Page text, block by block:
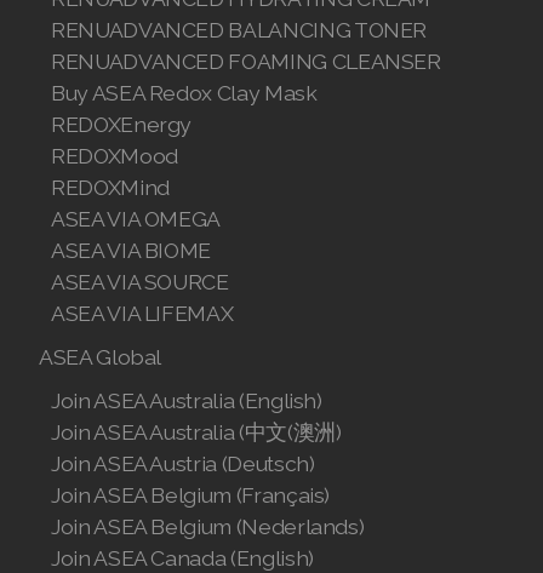
RENUADVANCED BALANCING TONER
RENUADVANCED FOAMING CLEANSER
Buy ASEA Redox Clay Mask
REDOXEnergy
REDOXMood
REDOXMind
ASEA VIA OMEGA
ASEA VIA BIOME
ASEA VIA SOURCE
ASEA VIA LIFEMAX
ASEA Global
Join ASEA Australia (English)
Join ASEA Australia (中文(澳洲)
Join ASEA Austria (Deutsch)
Join ASEA Belgium (Français)
Join ASEA Belgium (Nederlands)
Join ASEA Canada (English)